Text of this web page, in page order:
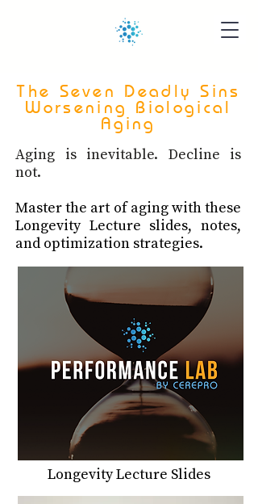
The Seven Deadly Sins
Worsening Biological
Aging
Aging is inevitable. Decline is
not.
Master the art of aging with these
Longevity Lecture slides, notes,
and optimization strategies.
Longevity Lecture Slides